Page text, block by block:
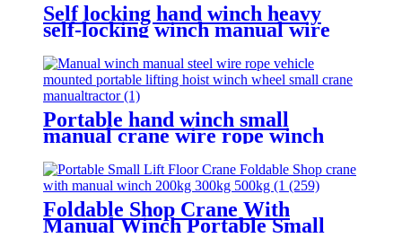
Self locking hand winch heavy
self-locking winch manual wire
rope winch small crane
Portable hand winch small
manual crane wire rope winch
tractor hand capstan crank worm
gear winch 1200BL 30M
Foldable Shop Crane With
Manual Winch Portable Small